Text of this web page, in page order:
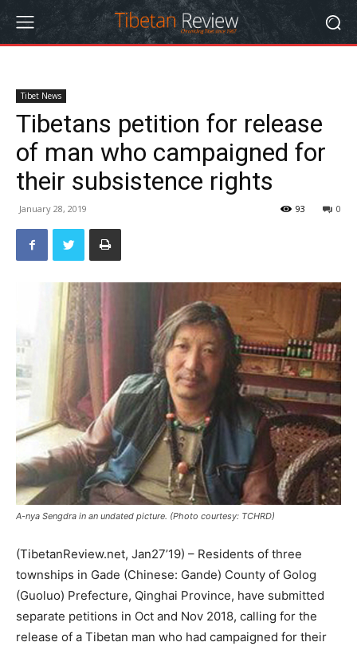
Tibet News
Tibetans petition for release
of man who campaigned for
their subsistence rights
January 28, 2019 0
93
A-nya Sengdra in an undated picture. (Photo courtesy: TCHRD)
(TibetanReview.net, Jan27’19) – Residents of three
townships in Gade (Chinese: Gande) County of Golog
(Guoluo) Prefecture, Qinghai Province, have submitted
separate petitions in Oct and Nov 2018, calling for the
release of a Tibetan man who had campaigned for their